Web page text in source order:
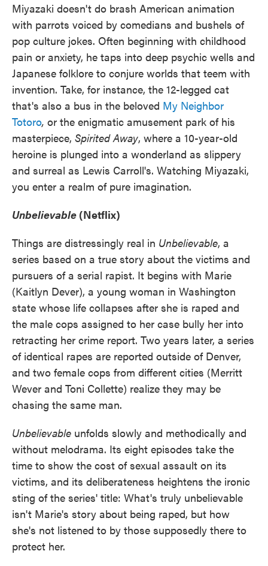
Miyazaki doesn't do brash American animation
with parrots voiced by comedians and bushels of
pop culture jokes. Often beginning with childhood
pain or anxiety, he taps into deep psychic wells and
Japanese folklore to conjure worlds that teem with
invention. Take, for instance, the 12-legged cat
that's also a bus in the beloved My Neighbor
Totoro, or the enigmatic amusement park of his
masterpiece, Spirited Away, where a 10-year-old
heroine is plunged into a wonderland as slippery
and surreal as Lewis Carroll's. Watching Miyazaki,
you enter a realm of pure imagination.
Unbelievable (Netflix)
Things are distressingly real in Unbelievable, a
series based on a true story about the victims and
pursuers of a serial rapist. It begins with Marie
(Kaitlyn Dever), a young woman in Washington
state whose life collapses after she is raped and
the male cops assigned to her case bully her into
retracting her crime report. Two years later, a series
of identical rapes are reported outside of Denver,
and two female cops from different cities (Merritt
Wever and Toni Collette) realize they may be
chasing the same man.
Unbelievable unfolds slowly and methodically and
without melodrama. Its eight episodes take the
time to show the cost of sexual assault on its
victims, and its deliberateness heightens the ironic
sting of the series' title: What's truly unbelievable
isn't Marie's story about being raped, but how
she's not listened to by those supposedly there to
protect her.